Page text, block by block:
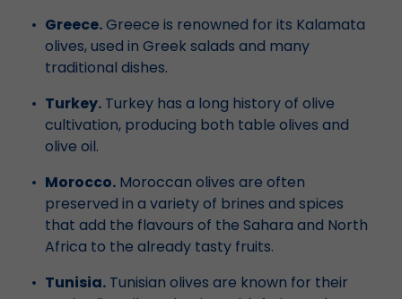
Greece.Greece is renowned for its Kalamata
olives, used in Greek salads and many
traditional dishes.
Turkey. Turkey has a long history of olive
cultivation, producing both table olives and
olive oil.
Morocco. Moroccan olives are often
preserved in a variety of brines and spices
that add the flavours of the Sahara and North
Africa to the already tasty fruits.
Tunisia. Tunisian olives are known for their